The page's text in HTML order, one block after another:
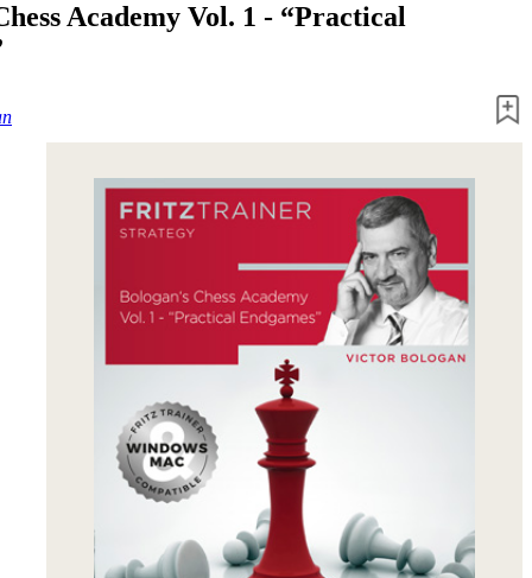
Academy Vol. 1 - “Practical